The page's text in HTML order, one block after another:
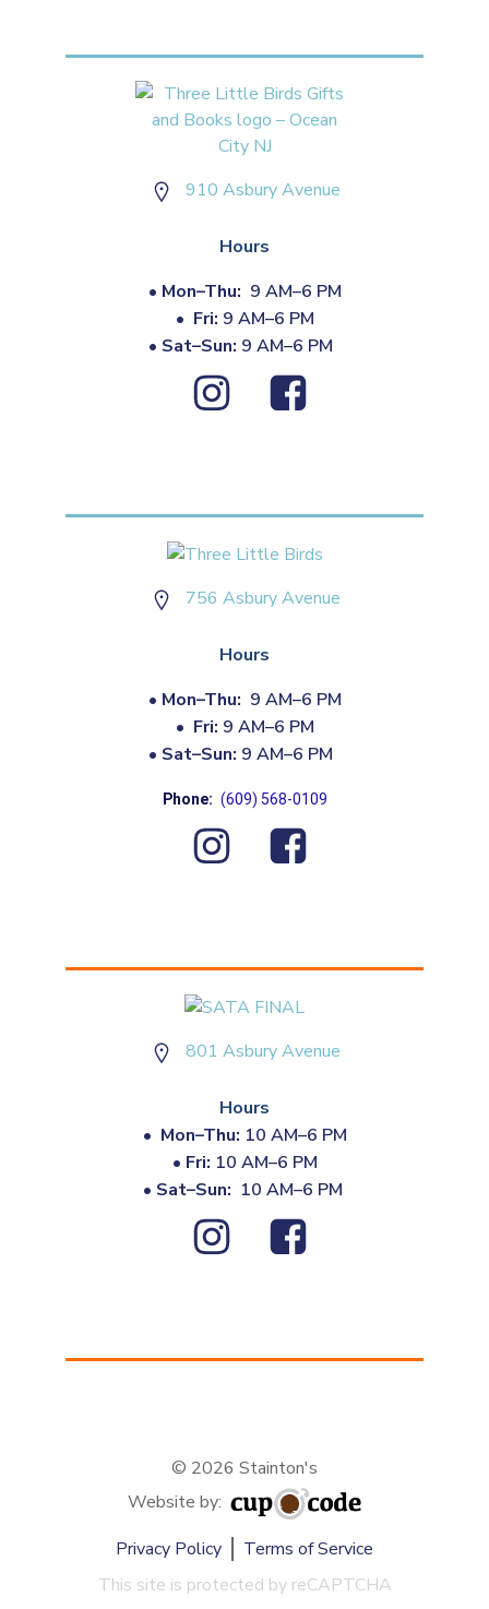
910 Asbury Avenue
Hours
• Mon–Thu: 9 AM–6 PM
• Fri: 9 AM–6 PM
• Sat–Sun: 9 AM–6 PM
756 Asbury Avenue
Hours
• Mon–Thu: 9 AM–6 PM
• Fri: 9 AM–6 PM
• Sat–Sun: 9 AM–6 PM
Phone: (609) 568-0109
801 Asbury Avenue
Hours
• Mon–Thu: 10 AM–6 PM
• Fri: 10 AM–6 PM
• Sat–Sun: 10 AM–6 PM
© 2026 Stainton's
Website by:
Privacy Policy
Terms of Service
This site is protected by reCAPTCHA